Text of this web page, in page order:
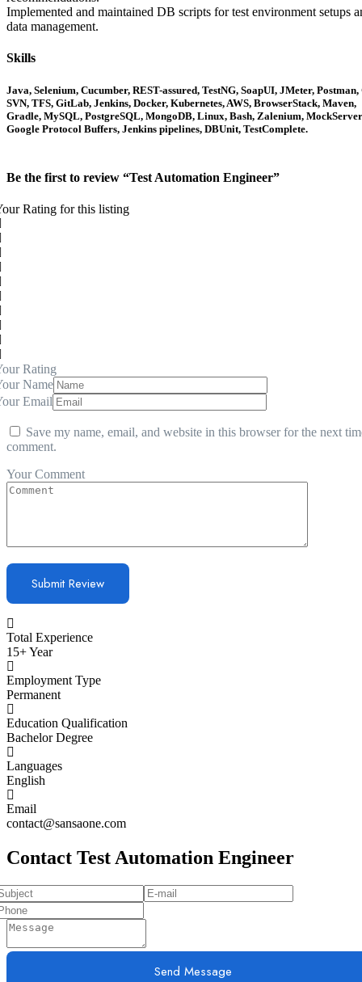
Implemented and maintained DB scripts for test environment setups
data management.
Skills
Java, Selenium, Cucumber, REST-assured, TestNG, SoapUI, JMeter, Postman,
SVN, TFS, GitLab, Jenkins, Docker, Kubernetes, AWS, BrowserStack, Maven,
Gradle, MySQL, PostgreSQL, MongoDB, Linux, Bash, Zalenium,
Google Protocol Buffers, Jenkins pipelines, DBUnit, TestComplete.
Be the first to review “Test Automation Engineer”
Rating for this listing
Rating
Name
Email
Save my name, email, and website in this browser for the next
comment.
Your Comment
Total Experience
15+ Year
Employment Type
Permanent
Education Qualification
Bachelor Degree
Languages
English
Email
contact@sansaone.com
Contact Test Automation Engineer
Send Message